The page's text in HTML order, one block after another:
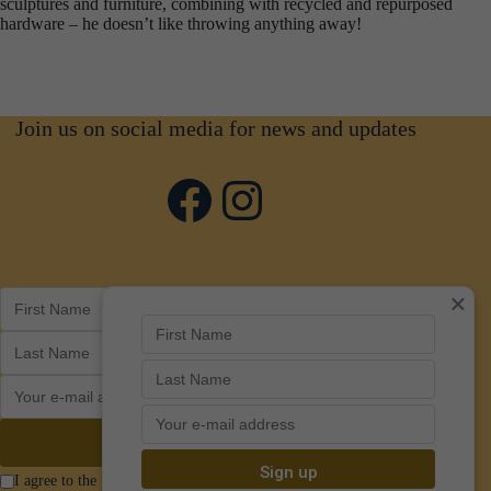
sculptures and furniture, combining with recycled and repurposed
hardware – he doesn’t like throwing anything away!
Join us on social media for news and updates
Facebook
Instagram
I agree to the Privacy Policy
×